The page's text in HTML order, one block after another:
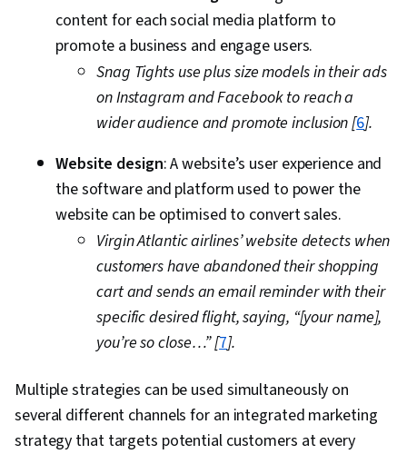
content for each social media platform to
promote a business and engage users.
Snag Tights use plus size models in their ads
on Instagram and Facebook to reach a
wider audience and promote inclusion [6].
Website design: A website’s user experience and
the software and platform used to power the
website can be optimised to convert sales.
Virgin Atlantic airlines’ website detects when
customers have abandoned their shopping
cart and sends an email reminder with their
specific desired flight, saying, “[your name],
you’re so close…” [7].
Multiple strategies can be used simultaneously on
several different channels for an integrated marketing
strategy that targets potential customers at every